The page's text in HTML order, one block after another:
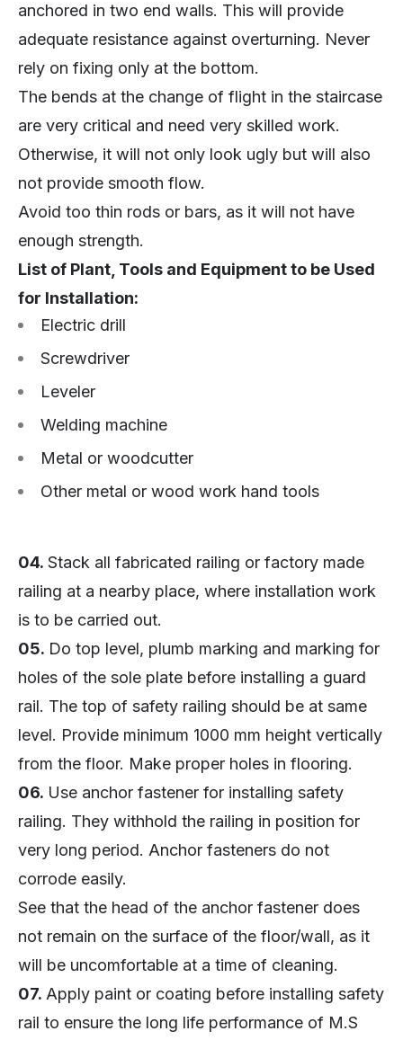
anchored in two end walls. This will provide
adequate resistance against overturning. Never
rely on fixing only at the bottom.
The bends at the change of flight in the staircase
are very critical and need very skilled work.
Otherwise, it will not only look ugly but will also
not provide smooth flow.
Avoid too thin rods or bars, as it will not have
enough strength.
List of Plant, Tools and Equipment to be Used
for Installation:
Electric drill
Screwdriver
Leveler
Welding machine
Metal or woodcutter
Other metal or wood work hand tools
04. Stack all fabricated railing or factory made
railing at a nearby place, where installation work
is to be carried out.
05. Do top level, plumb marking and marking for
holes of the sole plate before installing a guard
rail. The top of safety railing should be at same
level. Provide minimum 1000 mm height vertically
from the floor. Make proper holes in flooring.
06. Use anchor fastener for installing safety
railing. They withhold the railing in position for
very long period. Anchor fasteners do not
corrode easily.
See that the head of the anchor fastener does
not remain on the surface of the floor/wall, as it
will be uncomfortable at a time of cleaning.
07. Apply paint or coating before installing safety
rail to ensure the long life performance of M.S